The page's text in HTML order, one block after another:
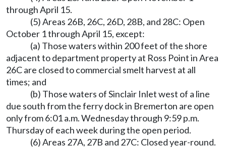
through April 15.
(5) Areas 26B, 26C, 26D, 28B, and 28C: Open
October 1 through April 15, except:
(a) Those waters within 200 feet of the shore
adjacent to department property at Ross Point in Area
26C are closed to commercial smelt harvest at all
times; and
(b) Those waters of Sinclair Inlet west of a line
due south from the ferry dock in Bremerton are open
only from 6:01 a.m. Wednesday through 9:59 p.m.
Thursday of each week during the open period.
(6) Areas 27A, 27B and 27C: Closed year-round.